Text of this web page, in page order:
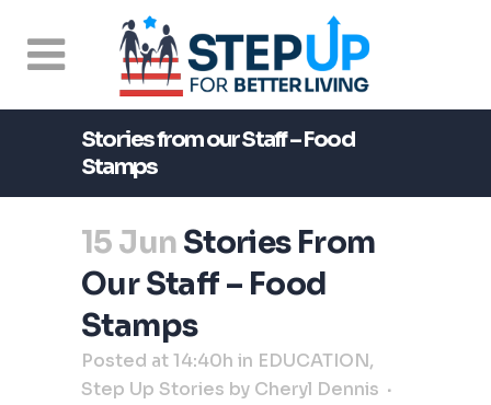
Stories from our Staff – Food
Stamps
15 Jun Stories From
Our Staff – Food
Stamps
Posted at 14:40h in EDUCATION,
Step Up Stories by Cheryl Dennis